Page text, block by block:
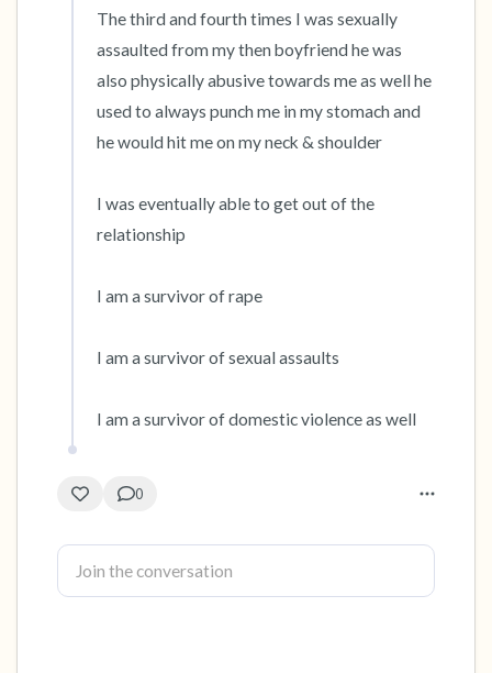
The third and fourth times I was sexually
assaulted from my then boyfriend he was
also physically abusive towards me as well he
used to always punch me in my stomach and
he would hit me on my neck & shoulder
I was eventually able to get out of the
relationship
I am a survivor of rape
I am a survivor of sexual assaults
I am a survivor of domestic violence as well
0